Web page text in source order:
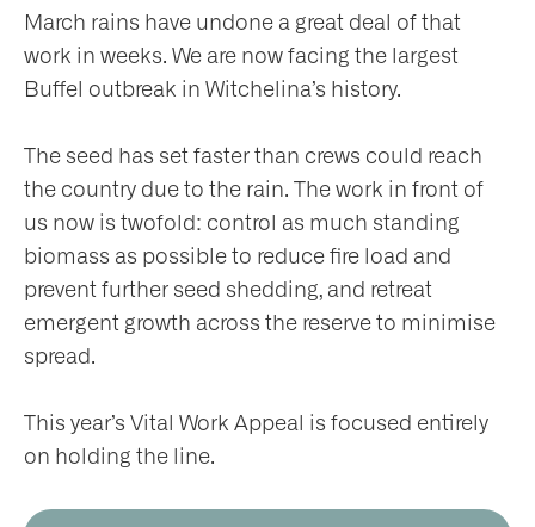
March rains have undone a great deal of that
work in weeks. We are now facing the largest
Buffel outbreak in Witchelina’s history.
The seed has set faster than crews could reach
the country due to the rain. The work in front of
us now is twofold: control as much standing
biomass as possible to reduce fire load and
prevent further seed shedding, and retreat
emergent growth across the reserve to minimise
spread.
This year’s Vital Work Appeal is focused entirely
on holding the line.